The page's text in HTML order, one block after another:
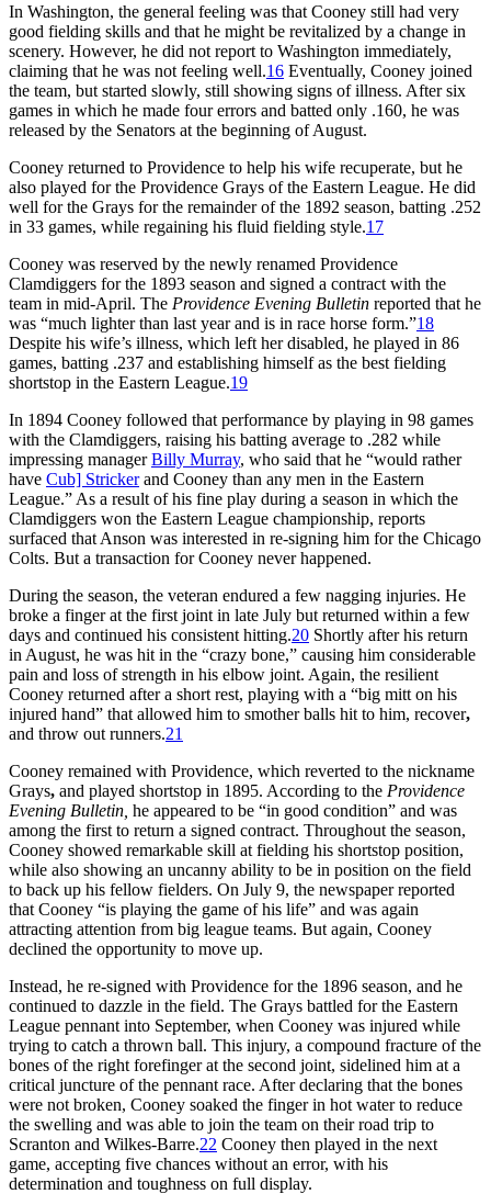
In Washington, the general feeling was that Cooney still had very
good fielding skills and that he might be revitalized by a change in
scenery. However, he did not report to Washington immediately,
claiming that he was not feeling well.16 Eventually, Cooney joined
the team, but started slowly, still showing signs of illness. After six
games in which he made four errors and batted only .160, he was
released by the Senators at the beginning of August.
Cooney returned to Providence to help his wife recuperate, but he
also played for the Providence Grays of the Eastern League. He did
well for the Grays for the remainder of the 1892 season, batting .252
in 33 games, while regaining his fluid fielding style.17
Cooney was reserved by the newly renamed Providence
Clamdiggers for the 1893 season and signed a contract with the
team in mid-April. The Providence Evening Bulletin reported that he
was “much lighter than last year and is in race horse form.”18
Despite his wife’s illness, which left her disabled, he played in 86
games, batting .237 and establishing himself as the best fielding
shortstop in the Eastern League.19
In 1894 Cooney followed that performance by playing in 98 games
with the Clamdiggers, raising his batting average to .282 while
impressing managerBilly Murray, who said that he “would rather
have Cub] Strickerand Cooney than any men in the Eastern
League.” As a result of his fine play during a season in which the
Clamdiggers won the Eastern League championship, reports
surfaced that Anson was interested in re-signing him for the Chicago
Colts. But a transaction for Cooney never happened.
During the season, the veteran endured a few nagging injuries. He
broke a finger at the first joint in late July but returned within a few
days and continued his consistent hitting.20 Shortly after his return
in August, he was hit in the “crazy bone,” causing him considerable
pain and loss of strength in his elbow joint. Again, the resilient
Cooney returned after a short rest, playing with a “big mitt on his
injured hand” that allowed him to smother balls hit to him, recover,
and throw out runners.21
Cooney remained with Providence, which reverted to the nickname
Grays, and played shortstop in 1895. According to the Providence
Evening Bulletin, he appeared to be “in good condition” and was
among the first to return a signed contract. Throughout the season,
Cooney showed remarkable skill at fielding his shortstop position,
while also showing an uncanny ability to be in position on the field
to back up his fellow fielders. On July 9, the newspaper reported
that Cooney “is playing the game of his life” and was again
attracting attention from big league teams. But again, Cooney
declined the opportunity to move up.
Instead, he re-signed with Providence for the 1896 season, and he
continued to dazzle in the field. The Grays battled for the Eastern
League pennant into September, when Cooney was injured while
trying to catch a thrown ball. This injury, a compound fracture of the
bones of the right forefinger at the second joint, sidelined him at a
critical juncture of the pennant race. After declaring that the bones
were not broken, Cooney soaked the finger in hot water to reduce
the swelling and was able to join the team on their road trip to
Scranton and Wilkes-Barre.22 Cooney then played in the next
game, accepting five chances without an error, with his
determination and toughness on full display.